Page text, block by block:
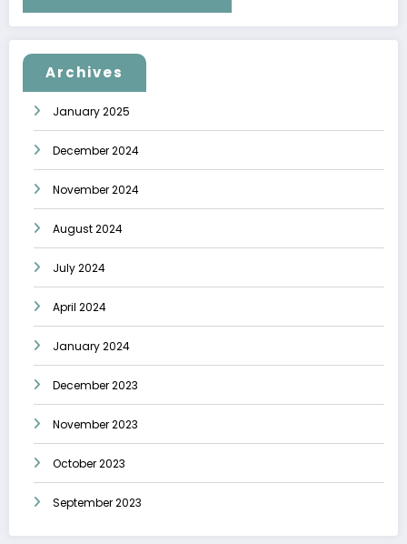
Archives
January 2025
December 2024
November 2024
August 2024
July 2024
April 2024
January 2024
December 2023
November 2023
October 2023
September 2023